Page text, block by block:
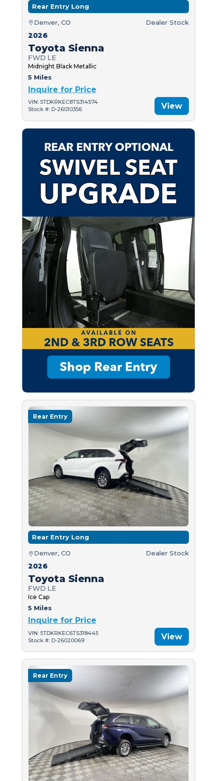
Rear Entry Long
Denver, CO Dealer Stock
2026
Toyota Sienna
FWD LE
Midnight Black Metallic
5 Miles
Inquire for Price
VIN: 5TDKRKEC8TS314574
Stock #: D-26010356
View
Rear Entry
Rear Entry Long
Denver, CO Dealer Stock
2026
Toyota Sienna
FWD LE
Ice Cap
5 Miles
Inquire for Price
VIN: 5TDKRKEC6TS318445
Stock #: D-26020069
View
Rear Entry